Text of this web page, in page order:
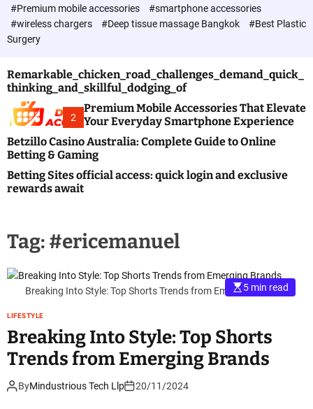
c
l
o
#Premium mobile accessories
#smartphone accessories
#wireless chargers
#Deep tissue massage Bangkok
#Best Plastic
Surgery
Remarkable_chicken_road_challenges_demand_quick_
thinking_and_skillful_dodging_of
2
Premium Mobile Accessories That Elevate
Your Everyday Smartphone Experience
Betzillo Casino Australia: Complete Guide to Online
Betting & Gaming
Betting Sites official access: quick login and exclusive
rewards await
Tag: #ericemanuel
Breaking Into Style: Top Shorts Trends from Emerging Brands
5 min read
LIFESTYLE
Breaking Into Style: Top Shorts
Trends from Emerging Brands
ByMindustrious Tech Llp 20/11/2024